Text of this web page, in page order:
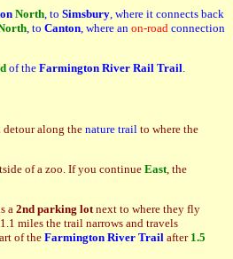
North, to Simsbury, where it connects back
, to Canton, where an on-road connection
of the Farmington River Rail Trail.
detour along the nature trail to where the
of a zoo. If you continueEast, the
a2nd parking lotnext to where they fly
miles the trail narrows and travels
of the Farmington River Trail after 1.5